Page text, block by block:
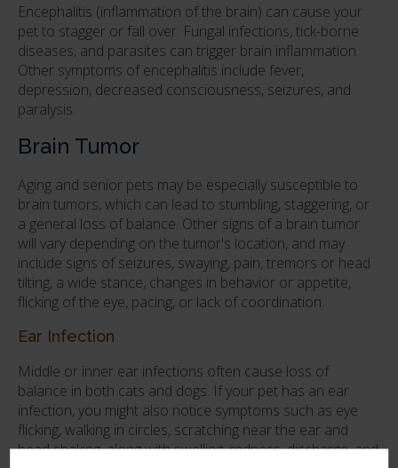
Encephalitis (inflammation of the brain) can cause your
pet to stagger or fall over. Fungal infections, tick-borne
diseases, and parasites can trigger brain inflammation.
Other symptoms of encephalitis include fever,
depression, decreased consciousness, seizures, and
paralysis.
Brain Tumor
Aging and senior pets may be especially susceptible to
brain tumors, which can lead to stumbling, staggering, or
a general loss of balance. Other signs of a brain tumor
will vary depending on the tumor's location, and may
include signs of seizures, swaying, pain, tremors or head
tilting, a wide stance, changes in behavior or appetite,
flicking of the eye, pacing, or lack of coordination.
Ear Infection
Middle or inner ear infections often cause loss of
balance in both cats and dogs. If your pet has an ear
infection, you might also notice symptoms such as eye
flicking, walking in circles, scratching near the ear and
head shaking, along with swelling, redness, discharge, and